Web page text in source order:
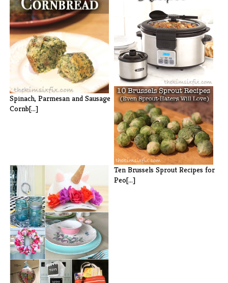
Spinach, Parmesan and Sausage
Cornb[...]
My Favorite Slow Cooker
Recipes
Ten Brussels Sprout Recipes for
Peo[...]